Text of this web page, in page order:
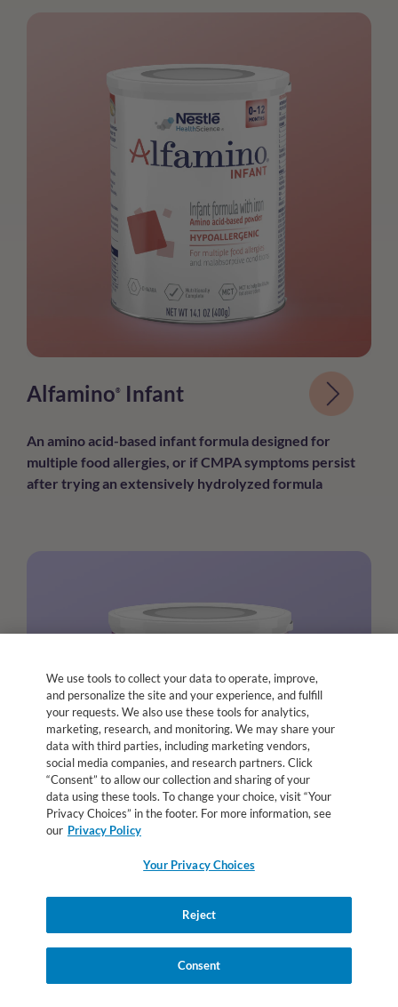
Alfamino® Infant
An amino acid-based infant formuladesigned for
multiple food allergies, or ifCMPA symptoms persist
after trying an extensively hydrolyzed formula
Alfamino Junior
Amino acid-based formulas designed for older children
We use tools to collect your data to operate, improve,
and personalize the site and your experience, and fulfill
your requests. We also use these tools for analytics,
marketing, research, and monitoring. We may share your
data with third parties, including marketing vendors,
social media companies, and research partners. Click
“Consent” to allow our collection and sharing of your
data using these tools. To change your choice, visit “Your
Privacy Choices” in the footer. For more information, see
our Privacy Policy
Your Privacy Choices
Reject
Consent